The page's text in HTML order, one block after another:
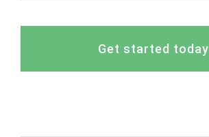
Get started today